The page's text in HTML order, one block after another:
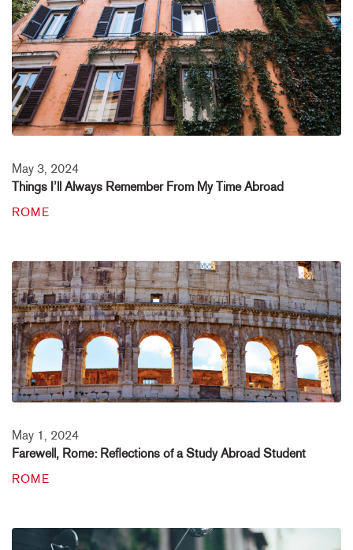
May 3, 2024
Things I’ll Always Remember From My Time Abroad
ROME
May 1, 2024
Farewell, Rome: Reflections of a Study Abroad Student
ROME